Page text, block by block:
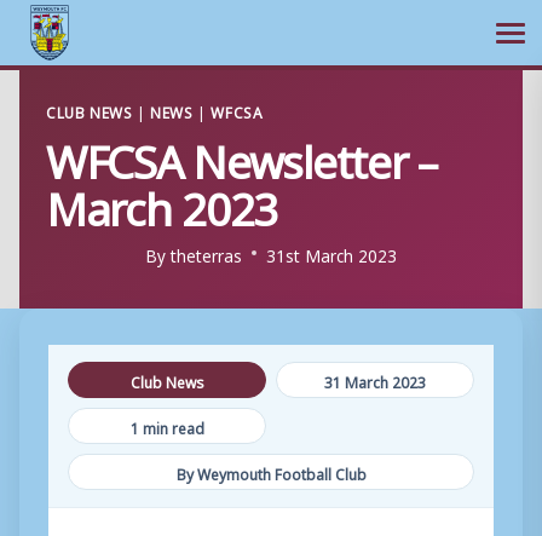
content
CLUB NEWS |NEWS |WFCSA
WFCSA Newsletter –
March 2023
Bytheterras 31st March 2023
Club News
31 March 2023
1 min read
By Weymouth Football Club